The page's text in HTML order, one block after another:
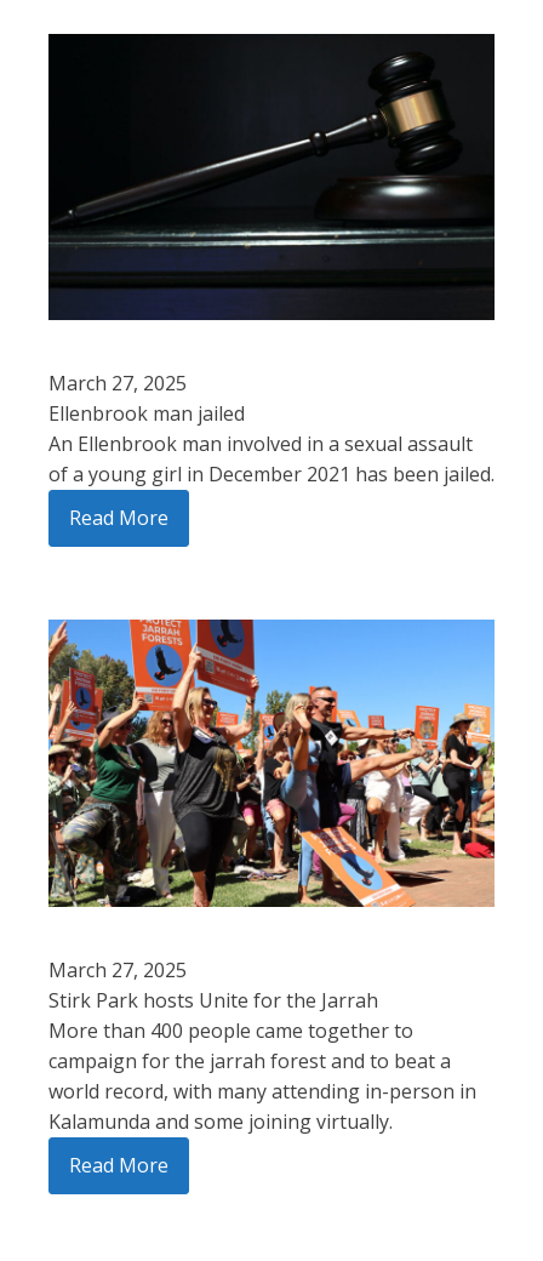
March 27, 2025
Ellenbrook man jailed
An Ellenbrook man involved in a sexual assault
of a young girl in December 2021 has been jailed.
Read More
March 27, 2025
Stirk Park hosts Unite for the Jarrah
More than 400 people came together to
campaign for the jarrah forest and to beat a
world record, with many attending in-person in
Kalamunda and some joining virtually.
Read More